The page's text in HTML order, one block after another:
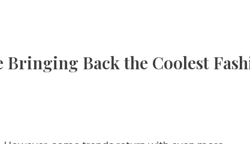
Back the Coolest